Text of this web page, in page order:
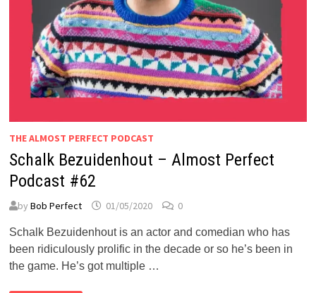
THE ALMOST PERFECT PODCAST
Schalk Bezuidenhout – Almost Perfect
Podcast #62
byBob Perfect 01/05/2020 0
Schalk Bezuidenhout is an actor and comedian who has
been ridiculously prolific in the decade or so he’s been in
the game. He’s got multiple …